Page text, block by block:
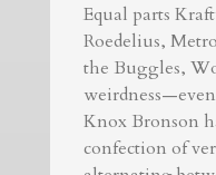
Equal parts
Roedelius,
the Buggles,
Knox Bronson
confection of